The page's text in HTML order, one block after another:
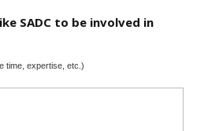
SADC to be involved in
time, expertise, etc.)